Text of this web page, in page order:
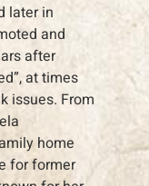
later in
and
after
at times
issues. From
home
for former